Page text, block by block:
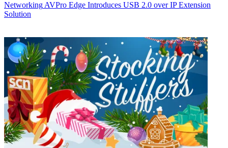
Networking AVPro Edge Introduces USB 2.0 over IP Extension
Solution